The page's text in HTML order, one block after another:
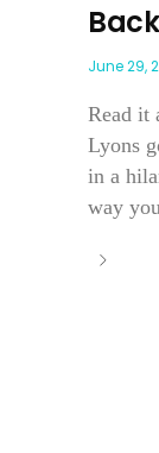
June 29,
Read it
Lyons
in a
way